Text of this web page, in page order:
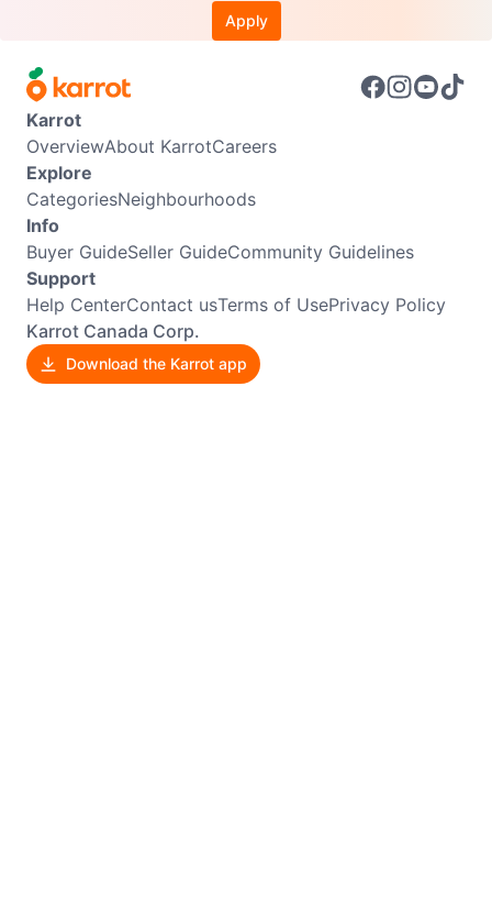
Apply
Karrot
OverviewAbout KarrotCareers
Explore
CategoriesNeighbourhoods
Info
Buyer GuideSeller GuideCommunity Guidelines
Support
Help CenterContact usTerms of UsePrivacy Policy
Karrot Canada Corp.
Download the Karrot app